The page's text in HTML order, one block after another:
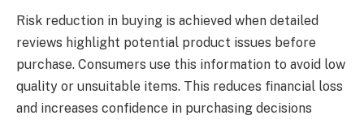
Risk reduction in buying is achieved when detailed
reviews highlight potential product issues before
purchase. Consumers use this information to avoid low
quality or unsuitable items. This reduces financial loss
and increases confidence in purchasing decisions